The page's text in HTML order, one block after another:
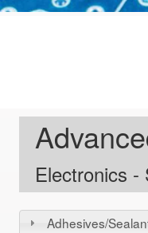
Electronics -
Adhesives/